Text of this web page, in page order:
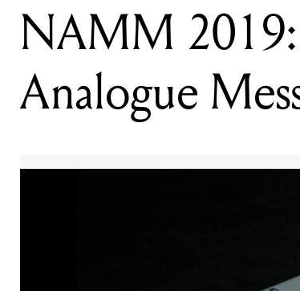
NAMM
Analogue